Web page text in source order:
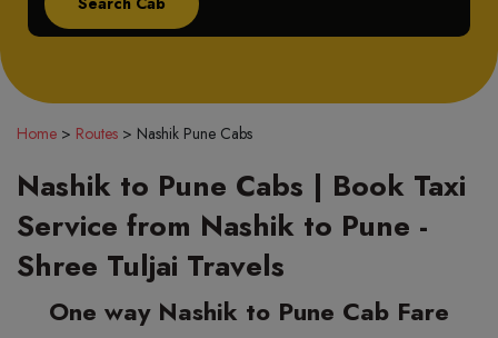
Home > Routes > Nashik Pune Cabs
Nashik to Pune Cabs | Book Taxi
Service from Nashik to Pune -
Shree Tuljai Travels
One way Nashik to Pune Cab Fare